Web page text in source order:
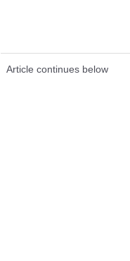
Article continues below